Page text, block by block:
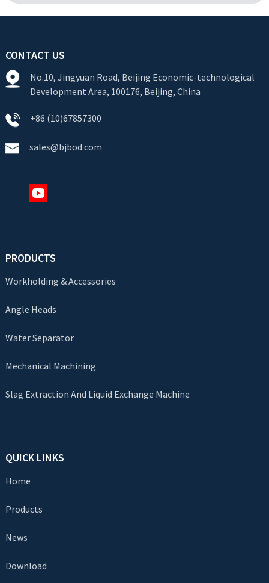
CONTACT US
No.10, Jingyuan Road, Beijing Economic-technological
Development Area, 100176, Beijing, China
+86 (10)67857300
sales@bjbod.com
PRODUCTS
Workholding & Accessories
Angle Heads
Water Separator
Mechanical Machining
Slag Extraction And Liquid Exchange Machine
QUICK LINKS
Home
Products
News
Download